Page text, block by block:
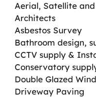
Aerial, Satellite
Architects
Asbestos Survey
Bathroom design,
CCTV supply &
Conservatory
Double Glazed
Driveway Paving